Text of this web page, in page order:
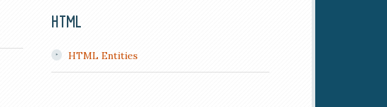
HTML
HTML Entities